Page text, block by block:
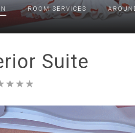
ROOM SERVICES
Suite